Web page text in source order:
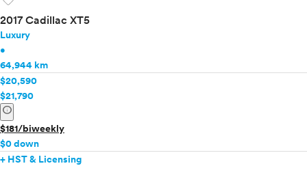
2017 Cadillac XT5
Luxury
•
64,944 km
$20,590
$21,790
info
$181/biweekly
$0 down
+ HST & Licensing